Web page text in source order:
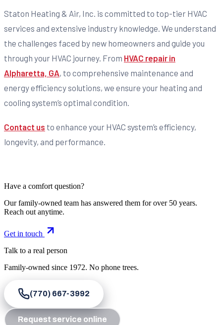
Staton Heating & Air, Inc. is committed to top-tier HVAC
services and extensive industry knowledge. We understand
the challenges faced by new homeowners and guide you
through your HVAC journey. From HVAC repair in
Alpharetta, GA, to comprehensive maintenance and
energy efficiency solutions, we ensure your heating and
cooling system’s optimal condition.
Contact us to enhance your HVAC system’s efficiency,
longevity, and performance.
Have a comfort question?
Our family-owned team has answered them for over 50 years.
Reach out anytime.
Get in touch
Talk to a real person
Family-owned since 1972. No phone trees.
(770) 667-3992
Request service online